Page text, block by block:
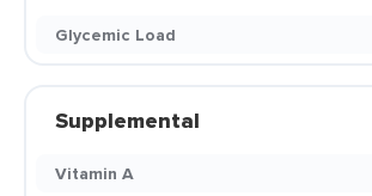
Glycemic Load
Supplemental
Vitamin A